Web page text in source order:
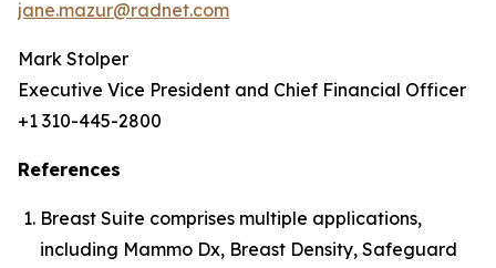
jane.mazur@radnet.com
Mark Stolper
Executive Vice President and Chief Financial Officer
+1 310-445-2800
References
Breast Suite comprises multiple applications,
including Mammo Dx, Breast Density, Safeguard